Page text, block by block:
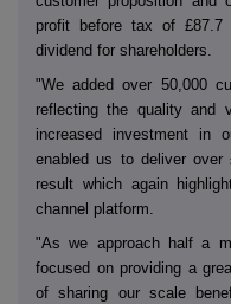
profit before tax of £87.7
dividend for shareholders.
"We added over 50,000
reflecting the quality and
increased investment in
enabled us to deliver
result which again
channel platform.
"As we approach half a
focused on providing a
of sharing our scale